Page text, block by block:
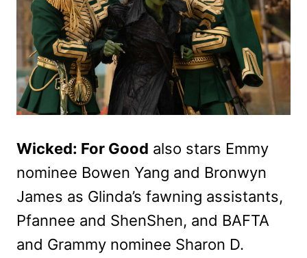
Wicked: For Good also stars Emmy
nominee Bowen Yang and Bronwyn
James as Glinda’s fawning assistants,
Pfannee and ShenShen, and BAFTA
and Grammy nominee Sharon D.